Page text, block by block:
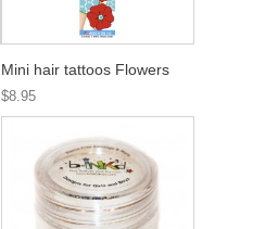
Mini hair tattoos Flowers
$8.95